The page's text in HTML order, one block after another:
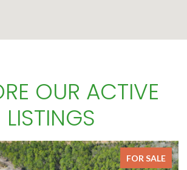
OUR ACTIVE
LISTINGS
FOR SALE